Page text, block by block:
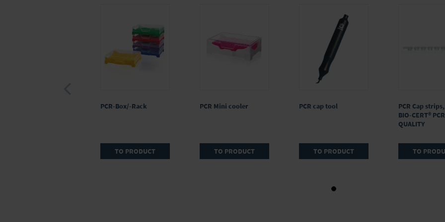
PCR-Box/-Rack
TO PRODUCT
PCR Mini cooler
TO PRODUCT
PCR cap tool
TO PRODUCT
PCR Cap strips,
BIO-CERT® PCR
QUALITY
TO